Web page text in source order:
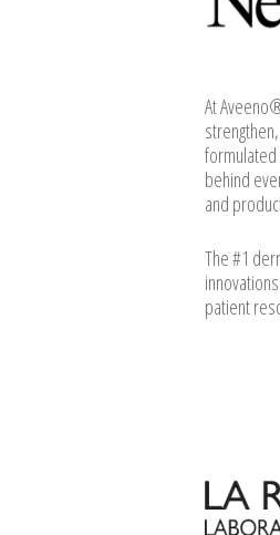
At
behind
and
The #1
patient